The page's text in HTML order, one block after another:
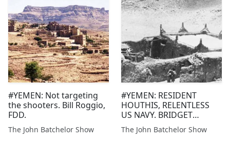
#YEMEN: Not targeting
the shooters. Bill Roggio,
FDD.
The John Batchelor Show
#YEMEN: RESIDENT
HOUTHIS, RELENTLESS
US NAVY. BRIDGET
TOOMEY, BILL ROGGIO,
FDD
The John Batchelor Show